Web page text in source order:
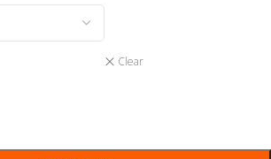
Clear